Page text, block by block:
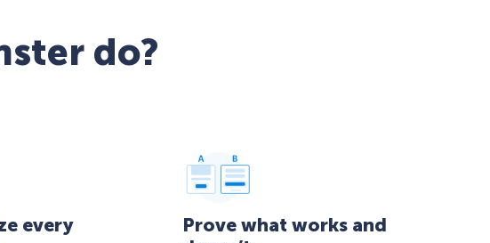
do?
every
Prove what works and